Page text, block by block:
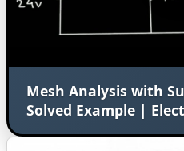
Mesh Analysis with
Solved Example |